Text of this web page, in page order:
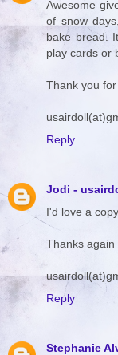
Awesome
of snow
bake bread.
play cards or
Thank you
Reply
Jodi -
I'd love a
Thanks
Reply
Stephanie